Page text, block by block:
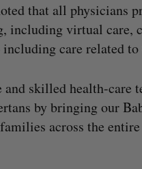
that all physicians
including virtual care,
care related
and skilled health-
by bringing our
across the